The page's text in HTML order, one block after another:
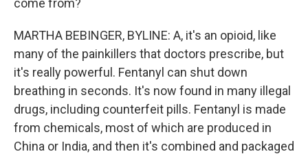
come from?
MARTHA BEBINGER, BYLINE: A, it's an opioid, like
many of the painkillers that doctors prescribe, but
it's really powerful. Fentanyl can shut down
breathing in seconds. It's now found in many illegal
drugs, including counterfeit pills. Fentanyl is made
from chemicals, most of which are produced in
China or India, and then it's combined and packaged